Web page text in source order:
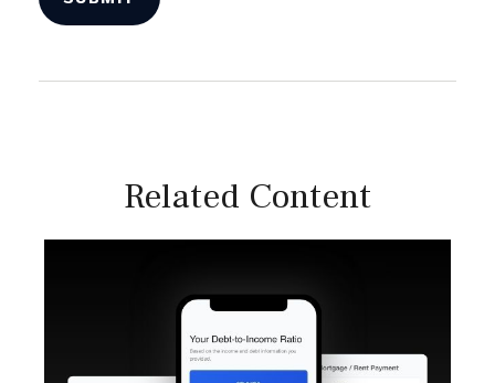
Related Content